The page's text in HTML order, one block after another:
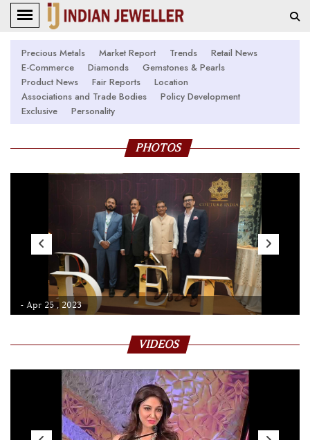
Precious Metals Market Report Trends
Retail News
E-Commerce
Diamonds
Gemstones & Pearls
Product News
Fair Reports
Location
Associations and Trade Bodies
Policy Development
Exclusive
Personality
PHOTOS
- Apr 25 , 2023
VIDEOS